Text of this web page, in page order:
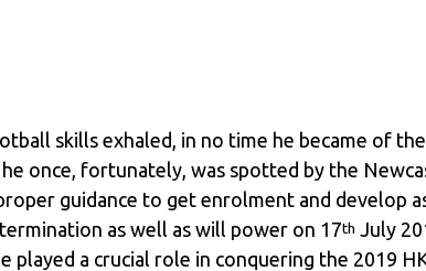
skills exhaled, in no time he became of
once, fortunately, was spotted by the
guidance to get enrolment and develop
as well as will power on 17th July
a crucial role in conquering the 2019